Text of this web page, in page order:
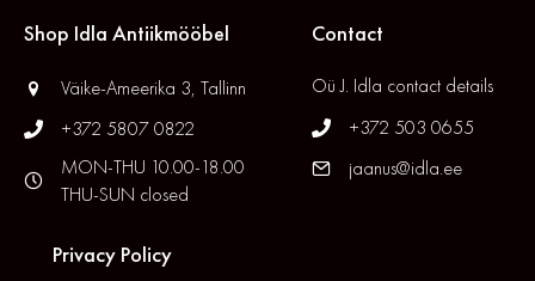
Shop Idla Antiikmööbel
Väike-Ameerika 3, Tallinn
+372 5807 0822
MON-THU 10.00-18.00
THU-SUN closed
Contact
Oü J. Idla contact details
+372 503 0655
jaanus@idla.ee
Privacy Policy